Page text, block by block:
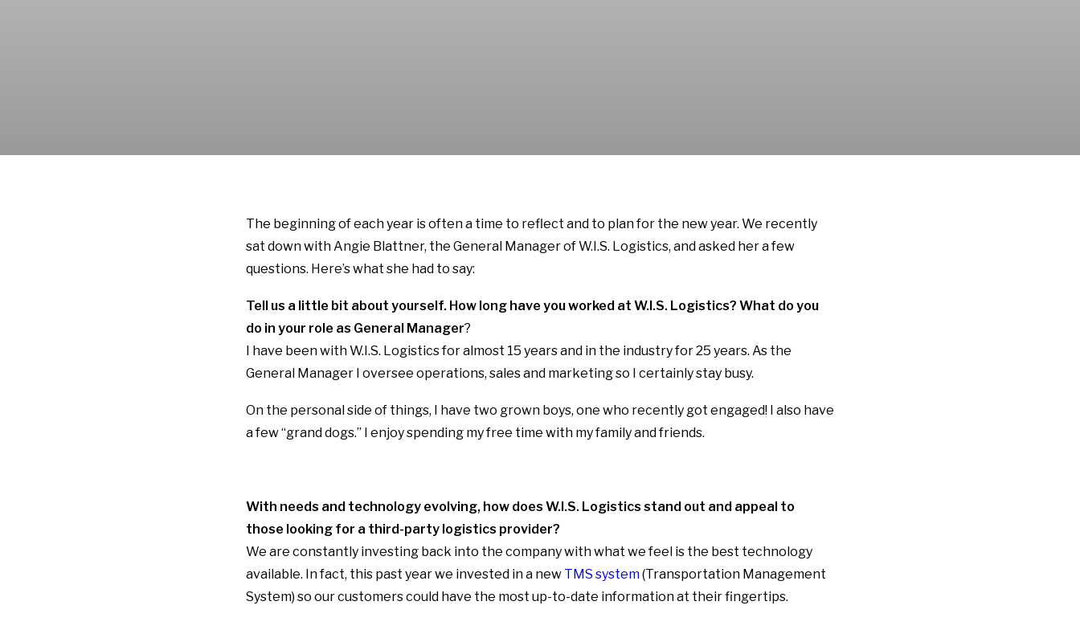
The beginning of each year is often a time to reflect and to plan for the new year. We recently
sat down with Angie Blattner, the General Manager of W.I.S. Logistics, and asked her a few
questions. Here’s what she had to say:
Tell us a little bit about yourself. How long have you worked at W.I.S. Logistics? What do you
do in your role as General Manager?
I have been with W.I.S. Logistics for almost 15 years and in the industry for 25 years. As the
General Manager I oversee operations, sales and marketing so I certainly stay busy.
On the personal side of things, I have two grown boys, one who recently got engaged! I also have
a few “grand dogs.” I enjoy spending my free time with my family and friends.
With needs and technology evolving, how does W.I.S. Logistics stand out and appeal to
those looking for a third-party logistics provider?
We are constantly investing back into the company with what we feel is the best technology
available. In fact, this past year we invested in a new TMS system(Transportation Management
System) so our customers could have the most up-to-date information at their fingertips.